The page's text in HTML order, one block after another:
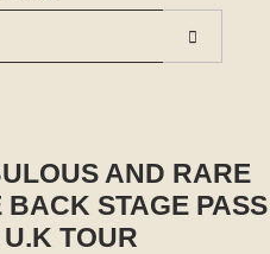
AND RARE
STAGE PASS
TOUR